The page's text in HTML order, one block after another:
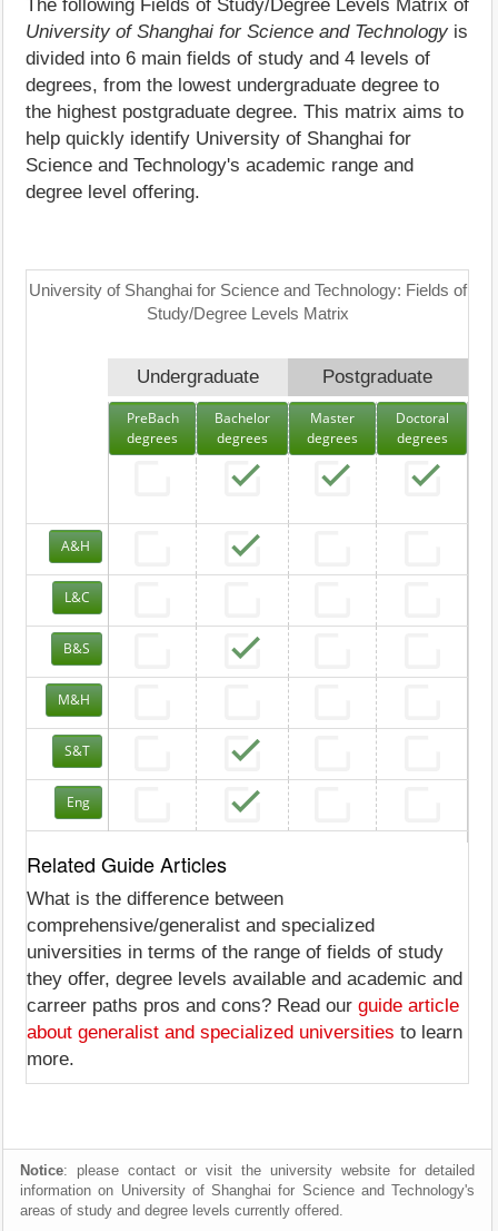
The following Fields of Study/Degree Levels Matrix of
University of Shanghai for Science and Technology is
divided into 6 main fields of study and 4 levels of
degrees, from the lowest undergraduate degree to
the highest postgraduate degree. This matrix aims to
help quickly identify University of Shanghai for
Science and Technology's academic range and
degree level offering.
University of Shanghai for Science and Technology: Fields of
Study/Degree Levels Matrix
Undergraduate Postgraduate
PreBach
degrees
Bachelor
degrees
Master
degrees
Doctoral
degrees
A&H
L&C
B&S
M&H
S&T
Eng
Related Guide Articles
What is the difference between
comprehensive/generalist and specialized
universities in terms of the range of fields of study
they offer, degree levels available and academic and
carreer paths pros and cons? Read our guide article
about generalist and specialized universities to learn
more.
Notice: please contact or visit the university website for detailed
information on University of Shanghai for Science and Technology's
areas of study and degree levels currently offered.